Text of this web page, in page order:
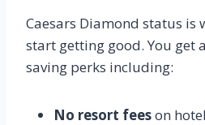
Caesars Diamond status is
start getting good. You get
saving perks including:
No resort feeson